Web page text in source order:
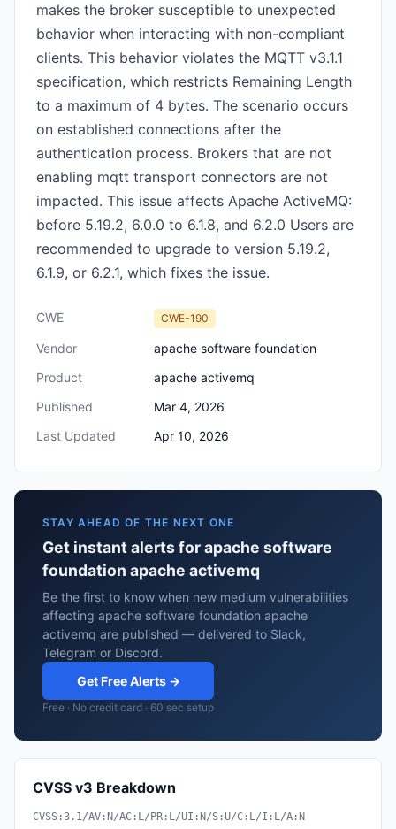
makes the broker susceptible to unexpected
behavior when interacting with non-compliant
clients. This behavior violates the MQTT v3.1.1
specification, which restricts Remaining Length
to a maximum of 4 bytes. The scenario occurs
on established connections after the
authentication process. Brokers that are not
enabling mqtt transport connectors are not
impacted. This issue affects Apache ActiveMQ:
before 5.19.2, 6.0.0 to 6.1.8, and 6.2.0 Users are
recommended to upgrade to version 5.19.2,
6.1.9, or 6.2.1, which fixes the issue.
CWE CWE-190
Vendor
apache software foundation
Product
apache activemq
Published
Mar 4, 2026
Last Updated
Apr 10, 2026
STAY AHEAD OF THE NEXT ONE
Get instant alerts for apache software
foundation apache activemq
Be the first to know when new medium vulnerabilities
affecting apache software foundation apache
activemq are published — delivered to Slack,
Telegram or Discord.
Get Free Alerts →
Free · No credit card · 60 sec setup
CVSS v3 Breakdown
CVSS:3.1/AV:N/AC:L/PR:L/UI:N/S:U/C:L/I:L/A:N